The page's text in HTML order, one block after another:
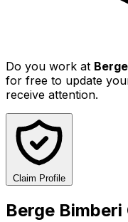
Do you work at
for free to update
receive attention.
Claim Profile
Berge